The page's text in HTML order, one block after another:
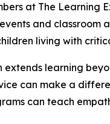
at The Learning
and classroom
living with
learning
can make a
can teach